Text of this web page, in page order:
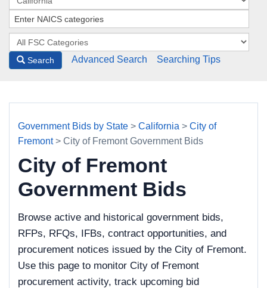
Search Advanced Search Searching Tips
Government Bids by State > California > City of
Fremont> City of Fremont Government Bids
City of Fremont
Government Bids
Browse active and historical government bids,
RFPs, RFQs, IFBs, contract opportunities, and
procurement notices issued by the City of Fremont.
Use this page to monitor City of Fremont
procurement activity, track upcoming bid